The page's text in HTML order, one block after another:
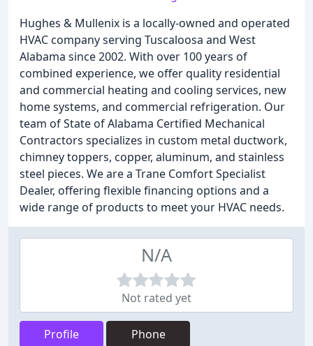
Hughes & Mullenix is a locally-owned and operated
HVAC company serving Tuscaloosa and West
Alabama since 2002. With over 100 years of
combined experience, we offer quality residential
and commercial heating and cooling services, new
home systems, and commercial refrigeration. Our
team of State of Alabama Certified Mechanical
Contractors specializes in custom metal ductwork,
chimney toppers, copper, aluminum, and stainless
steel pieces. We are a Trane Comfort Specialist
Dealer, offering flexible financing options and a
wide range of products to meet your HVAC needs.
N/A
Not rated yet
Profile Phone